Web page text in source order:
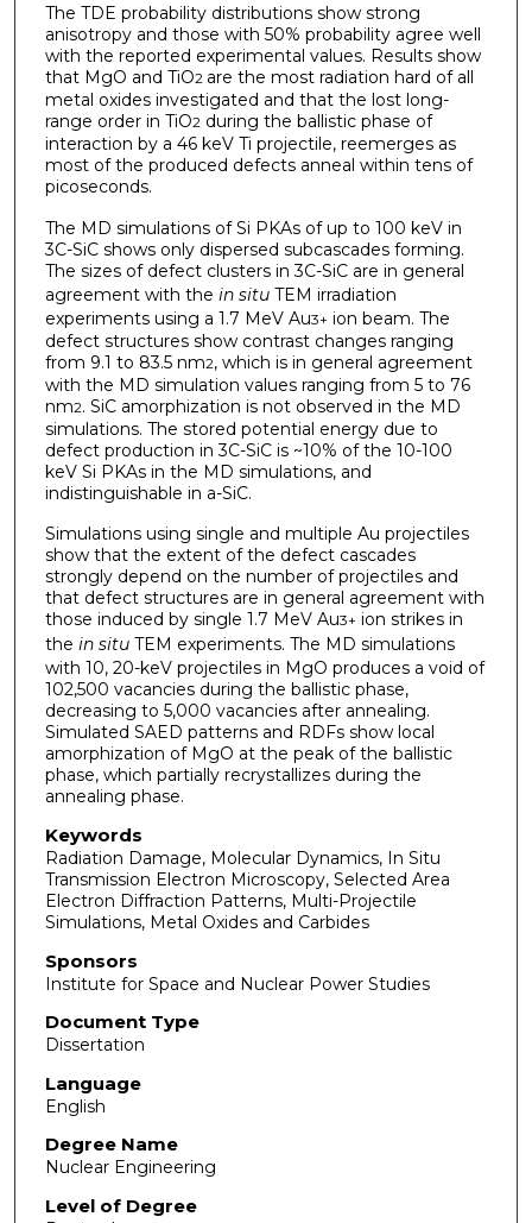
The TDE probability distributions show strong
anisotropy and those with 50% probability agree well
with the reported experimental values. Results show
that MgO and TiO2 are the most radiation hard of all
metal oxides investigated and that the lost long-
range order in TiO2during the ballistic phase of
interaction by a 46 keV Ti projectile, reemerges as
most of the produced defects anneal within tens of
picoseconds.
The MD simulations of Si PKAs of up to 100 keV in
3C-SiC shows only dispersed subcascades forming.
The sizes of defect clusters in 3C-SiC are in general
agreement with the in situTEM irradiation
experiments using a 1.7 MeV Au3+ ion beam. The
defect structures show contrast changes ranging
from 9.1 to 83.5 nm2, which is in general agreement
with the MD simulation values ranging from 5 to 76
nm2. SiC amorphization is not observed in the MD
simulations. The stored potential energy due to
defect production in 3C-SiC is ~10% of the 10-100
keV Si PKAs in the MD simulations, and
indistinguishable in a-SiC.
Simulations using single and multiple Au projectiles
show that the extent of the defect cascades
strongly depend on the number of projectiles and
that defect structures are in general agreement with
those induced by single 1.7 MeV Au3+ ion strikes in
the in situTEM experiments. The MD simulations
with 10, 20-keV projectiles in MgO produces a void of
102,500 vacancies during the ballistic phase,
decreasing to 5,000 vacancies after annealing.
Simulated SAED patterns and RDFs show local
amorphization of MgO at the peak of the ballistic
phase, which partially recrystallizes during the
annealing phase.
Keywords
Radiation Damage, Molecular Dynamics, In Situ
Transmission Electron Microscopy, Selected Area
Electron Diffraction Patterns, Multi-Projectile
Simulations, Metal Oxides and Carbides
Sponsors
Institute for Space and Nuclear Power Studies
Document Type
Dissertation
Language
English
Degree Name
Nuclear Engineering
Level of Degree